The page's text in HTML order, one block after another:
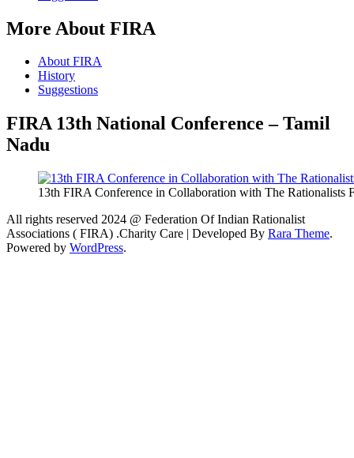
More About FIRA
About FIRA
History
Suggestions
FIRA 13th National Conference – Tamil
Nadu
13th FIRA Conference in Collaboration with The Rationalists
All rights reserved 2024 @ Federation Of Indian Rationalist
Associations ( FIRA) .Charity Care | Developed By Rara Theme.
Powered by WordPress.